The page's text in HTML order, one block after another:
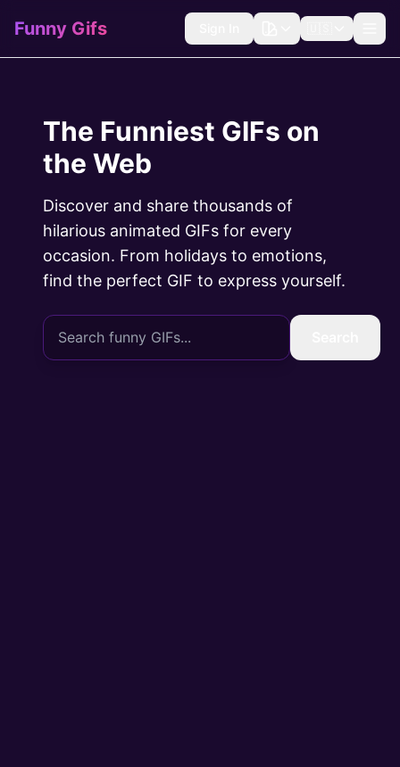
Funny Gifs
The Funniest GIFs on
the Web
Discover and share thousands of
hilarious animated GIFs for every
occasion. From holidays to emotions,
find the perfect GIF to express yourself.